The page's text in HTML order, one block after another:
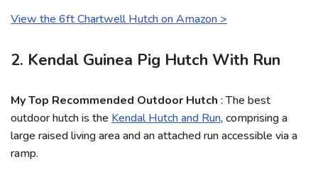
View the 6ft Chartwell Hutch on Amazon >
2. Kendal Guinea Pig Hutch With Run
My Top Recommended Outdoor Hutch : The best
outdoor hutch is the Kendal Hutch and Run, comprising a
large raised living area and an attached run accessible via a
ramp.